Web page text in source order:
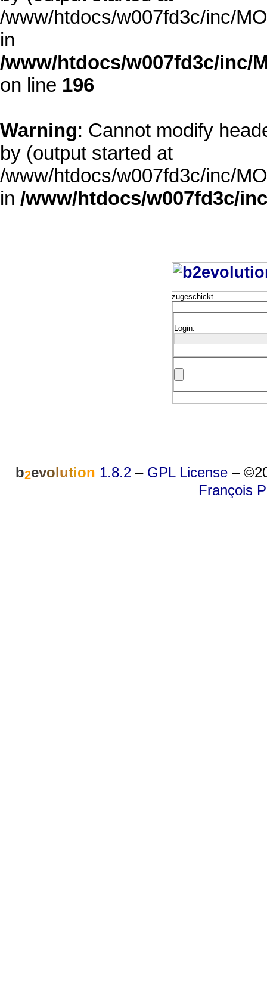
/www/htdocs/w007fd3c/inc/
in
/www/htdocs/w007fd3c/inc/
on line 196
Warning: Cannot modify
by (output started at
/www/htdocs/w007fd3c/inc/
in /www/htdocs/w007fd3c/
zugeschickt.
Login:
b2evolution 1.8.2 – GPL License –
François